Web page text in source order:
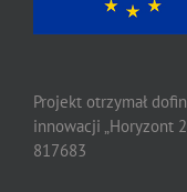
Projekt otrzymał
innowacji „Horyzont
817683